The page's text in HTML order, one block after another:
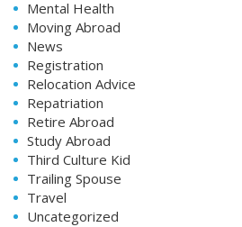
Mental Health
Moving Abroad
News
Registration
Relocation Advice
Repatriation
Retire Abroad
Study Abroad
Third Culture Kid
Trailing Spouse
Travel
Uncategorized